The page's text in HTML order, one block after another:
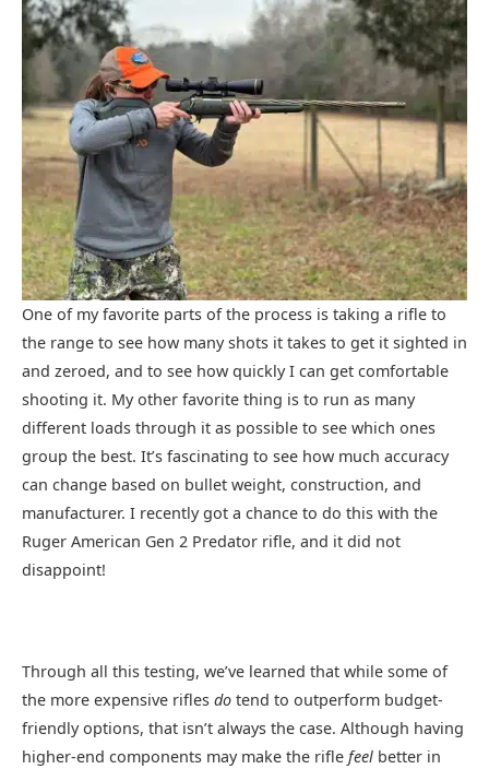
One of my favorite parts of the process is taking a rifle to
the range to see how many shots it takes to get it sighted in
and zeroed, and to see how quickly I can get comfortable
shooting it. My other favorite thing is to run as many
different loads through it as possible to see which ones
group the best. It’s fascinating to see how much accuracy
can change based on bullet weight, construction, and
manufacturer. I recently got a chance to do this with the
Ruger American Gen 2 Predator rifle, and it did not
disappoint!
Through all this testing, we’ve learned that while some of
the more expensive rifles do tend to outperform budget-
friendly options, that isn’t always the case. Although having
higher-end components may make the rifle feel better in